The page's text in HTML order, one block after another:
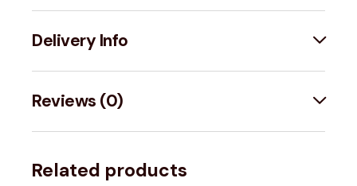
Delivery Info
Reviews (0)
Related products